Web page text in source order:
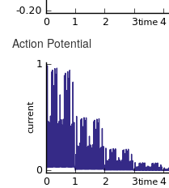
Action Potential